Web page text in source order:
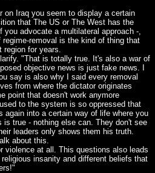
on Iraq you seem to display a certain
that The US or The West has the
advocate a multilateral approach -,
removal is the kind of thing that
region for years.
"That is totally true. It's also a war of
objective news is just fake news. I
say is also why I said every removal
from where the dictator originates
point that doesn't work anymore
to the system is so oppressed that
again into a certain way of life where you
true - nothing else can. They don't see
leaders only shows them his truth.
about this.
violence at all. This questions also leads
insanity and different beliefs that